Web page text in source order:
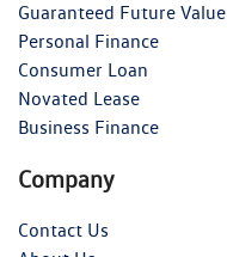
Guaranteed Future Value
Personal Finance
Consumer Loan
Novated Lease
Business Finance
Company
Contact Us